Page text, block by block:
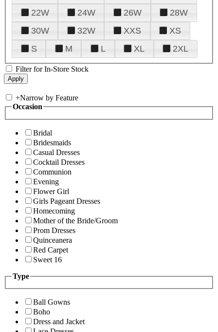
22W
24W 26W
28W
30W
32W XXS
XS
S
M L XL 2XL
Filter for In-Store Stock
+Narrow by Feature
Occasion
Bridal
Bridesmaids
Casual Dresses
Cocktail Dresses
Communion
Evening
Flower Girl
Girls Pageant Dresses
Homecoming
Mother of the Bride/Groom
Prom Dresses
Quinceanera
Red Carpet
Sweet 16
Type
Ball Gowns
Boho
Dress and Jacket